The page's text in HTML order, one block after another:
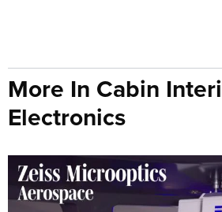
More In Cabin
Electronics